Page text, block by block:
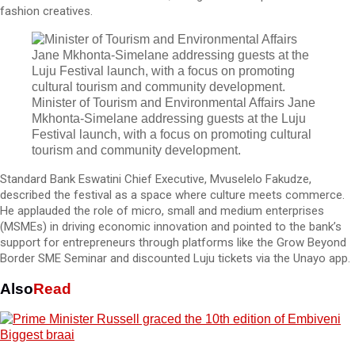
fashion creatives.
Minister of Tourism and Environmental Affairs Jane
Mkhonta-Simelane addressing guests at the Luju
Festival launch, with a focus on promoting cultural
tourism and community development.
Standard Bank Eswatini Chief Executive, Mvuselelo Fakudze,
described the festival as a space where culture meets commerce.
He applauded the role of micro, small and medium enterprises
(MSMEs) in driving economic innovation and pointed to the bank’s
support for entrepreneurs through platforms like the Grow Beyond
Border SME Seminar and discounted Luju tickets via the Unayo app.
AlsoRead